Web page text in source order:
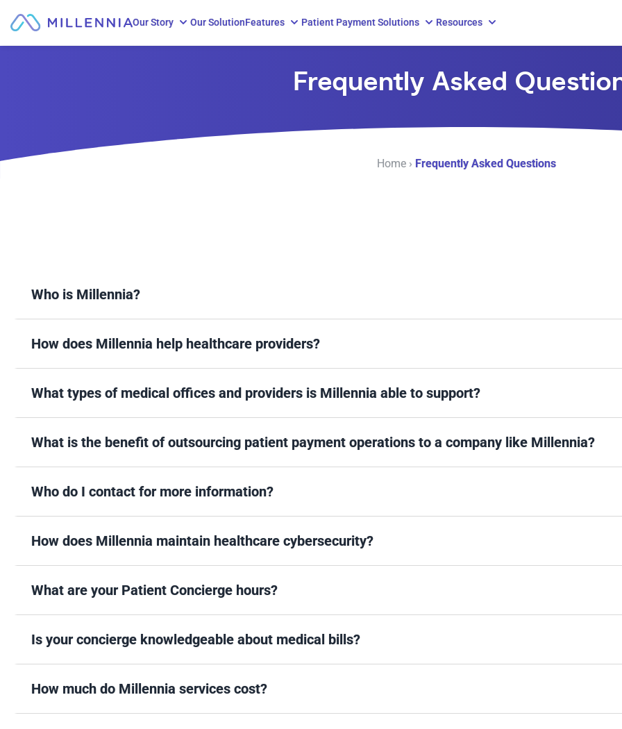
Our Story Our SolutionFeatures Patient Payment Solutions Resources
Frequently Asked
Home › Frequently Asked Questions
Who is Millennia?
How does Millennia help healthcare providers?
What types of medical offices and providers is Millennia able to support?
What is the benefit of outsourcing patient payment operations to a company like Millennia?
Who do I contact for more information?
How does Millennia maintain healthcare cybersecurity?
What are your Patient Concierge hours?
Is your concierge knowledgeable about medical bills?
How much do Millennia services cost?